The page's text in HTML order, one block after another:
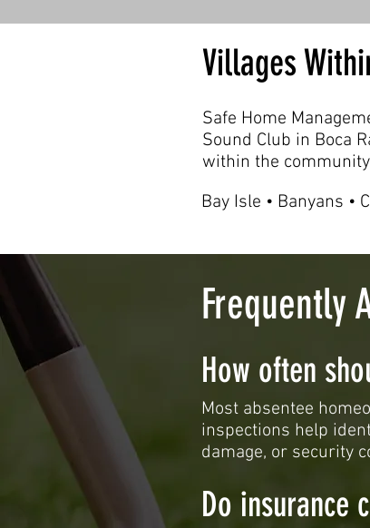
Villages
Safe Home
Sound Club in Boca
within the
Bay Isle • Banyans •
Frequently
How often
Most absentee
inspections help
damage, or security
Do insurance